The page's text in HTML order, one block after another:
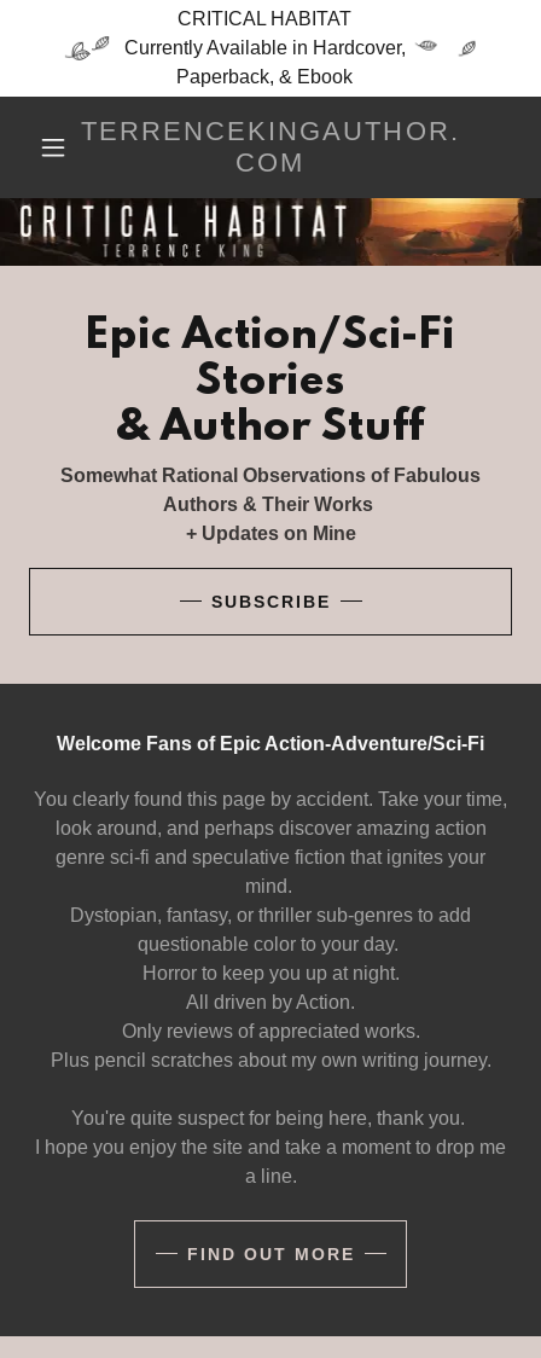
CRITICAL HABITAT
Currently Available in Hardcover,
Paperback, & Ebook
TERRENCEKINGAUTHOR.
COM
Epic Action/Sci-Fi
Stories
& Author Stuff
Somewhat Rational Observations of Fabulous
Authors & Their Works
+ Updates on Mine
SUBSCRIBE
Welcome Fans of Epic Action-Adventure/Sci-Fi
You clearly found this page by accident. Take your time,
look around, and perhaps discover amazing action
genre sci-fi and speculative fiction that ignites your
mind.
Dystopian, fantasy, or thriller sub-genres to add
questionable color to your day.
Horror to keep you up at night.
All driven by Action.
Only reviews of appreciated works.
Plus pencil scratches about my own writing journey.
You're quite suspect for being here, thank you.
I hope you enjoy the site and take a moment to drop me
a line.
FIND OUT MORE